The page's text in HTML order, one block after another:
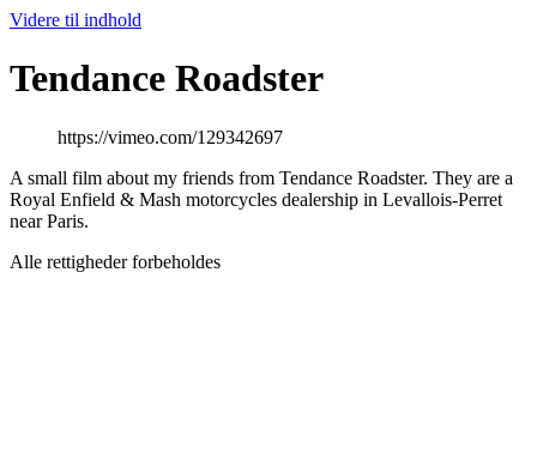
Videre til indhold
Tendance Roadster
https://vimeo.com/129342697
A small film about my friends from Tendance Roadster. They are a
Royal Enfield & Mash motorcycles dealership in Levallois-Perret
near Paris.
Alle rettigheder forbeholdes